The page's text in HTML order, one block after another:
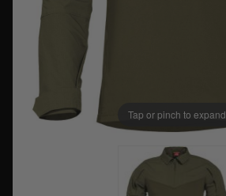
Tap or pinch to expand